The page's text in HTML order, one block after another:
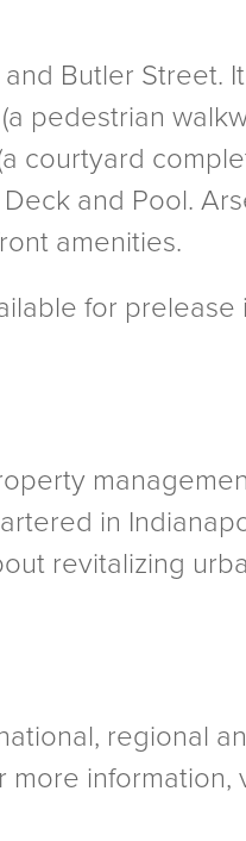
and Butler Street.
pedestrian
courtyard
and Pool.
amenities.
for prelease
in
revitalizing
regional
more information,